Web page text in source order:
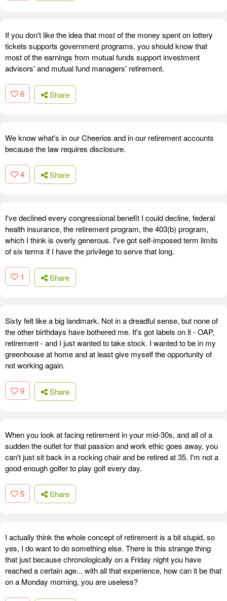
If you don't like the idea that most of the money spent on lottery
tickets supports government programs, you should know that
most of the earnings from mutual funds support investment
advisors' and mutual fund managers' retirement.
6 Share
We know what's in our Cheerios and in our retirement accounts
because the law requires disclosure.
4 Share
I've declined every congressional benefit I could decline, federal
health insurance, the retirement program, the 403(b) program,
which I think is overly generous. I've got self-imposed term limits
of six terms if I have the privilege to serve that long.
1 Share
Sixty felt like a big landmark. Not in a dreadful sense, but none of
the other birthdays have bothered me. It's got labels on it - OAP,
retirement - and I just wanted to take stock. I wanted to be in my
greenhouse at home and at least give myself the opportunity of
not working again.
9 Share
When you look at facing retirement in your mid-30s, and all of a
sudden the outlet for that passion and work ethic goes away, you
can't just sit back in a rocking chair and be retired at 35. I'm not a
good enough golfer to play golf every day.
5 Share
I actually think the whole concept of retirement is a bit stupid, so
yes, I do want to do something else. There is this strange thing
that just because chronologically on a Friday night you have
reached a certain age... with all that experience, how can it be that
on a Monday morning, you are useless?